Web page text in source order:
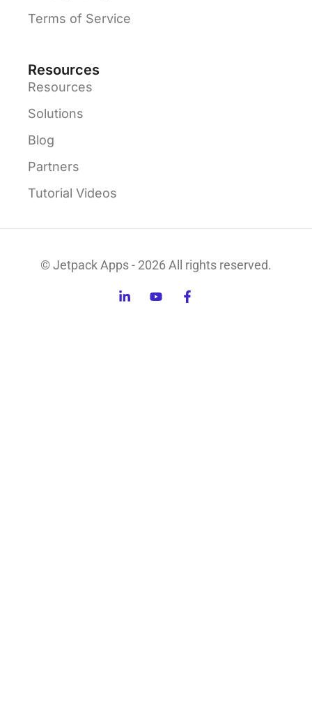
Terms of Service
Resources
Resources
Solutions
Blog
Partners
Tutorial Videos
© Jetpack Apps - 2026 All rights reserved.